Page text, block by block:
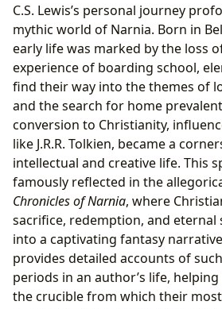
C.S. Lewis’s personal journey
mythic world of Narnia. Born in
early life was marked by the loss
experience of boarding school,
find their way into the themes of
and the search for home
conversion to Christianity,
like J.R.R. Tolkien, became a
intellectual and creative life. This
famously reflected in the
Chronicles of Narnia, where
sacrifice, redemption, and eternal
into a captivating fantasy
provides detailed accounts of
periods in an author’s life,
the crucible from which their